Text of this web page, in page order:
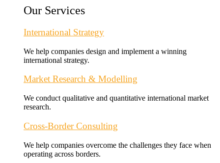
Our Services
International Strategy
We help companies design and implement a winning
international strategy.
Market Research & Modelling
We conduct qualitative and quantitative international market
research.
Cross-Border Consulting
We help companies overcome the challenges they face when
operating across borders.